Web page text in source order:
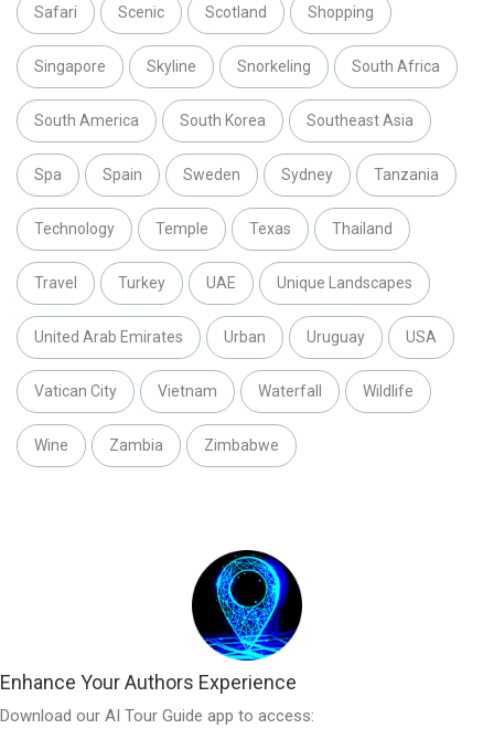
Safari Scenic Scotland Shopping
Singapore Skyline Snorkeling South Africa
South America South Korea Southeast Asia
Spa Spain Sweden Sydney Tanzania
Technology Temple Texas Thailand
Travel Turkey UAE Unique Landscapes
United Arab Emirates Urban Uruguay USA
Vatican City Vietnam Waterfall Wildlife
Wine Zambia Zimbabwe
Enhance Your Authors Experience
Download our AI Tour Guide app to access: